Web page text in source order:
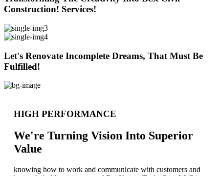
Construction! Services!
Let's Renovate Incomplete Dreams, That Must Be
Fulfilled!
HIGH PERFORMANCE
We're Turning Vision Into Superior
Value
knowing how to work and communicate with customers and